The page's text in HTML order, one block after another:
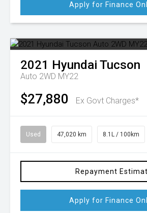
Apply for Finance
2021 Hyundai Tucson
Auto 2WD MY22
$27,880 Ex Govt Charges*
Used 47,020 km 8.1L / 100km
Repayment
Apply for Finance